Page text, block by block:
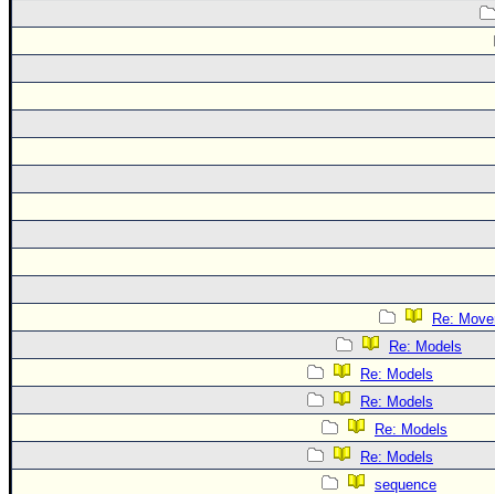
Re:
Re: Models
Re: Models
Re: Models
Re: Models
Re: Models
sequence